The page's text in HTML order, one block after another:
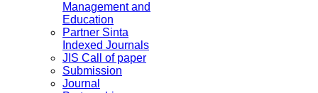
Management and
Education
Partner Sinta
Indexed Journals
JIS Call of paper
Submission
Journal